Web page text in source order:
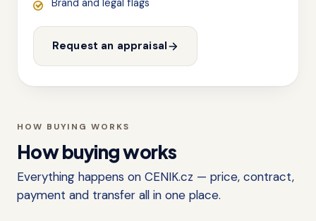
Brand and legal flags
Request an appraisal
HOW BUYING WORKS
How buying works
Everything happens on CENIK.cz — price, contract,
payment and transfer all in one place.